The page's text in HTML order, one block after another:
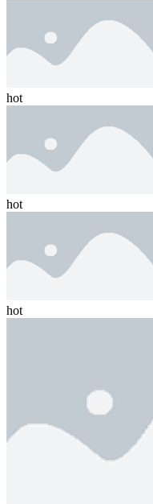
hot
hot
hot